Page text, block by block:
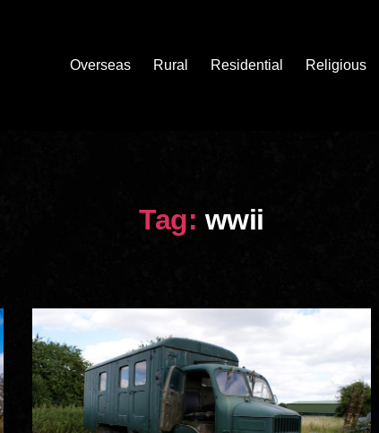
Overseas Rural Residential Religious
Tag: wwii